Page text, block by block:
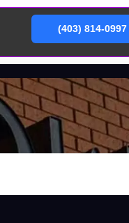
(403) 814-0997